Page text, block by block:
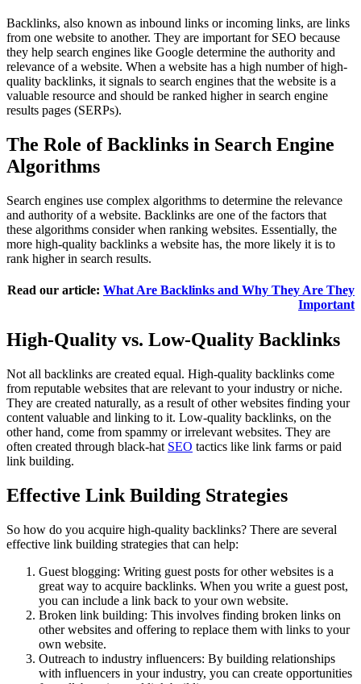
Backlinks, also known as inbound links or incoming links, are links
from one website to another. They are important for SEO because
they help search engines like Google determine the authority and
relevance of a website. When a website has a high number of high-
quality backlinks, it signals to search engines that the website is a
valuable resource and should be ranked higher in search engine
results pages (SERPs).
The Role of Backlinks in Search Engine
Algorithms
Search engines use complex algorithms to determine the relevance
and authority of a website. Backlinks are one of the factors that
these algorithms consider when ranking websites. Essentially, the
more high-quality backlinks a website has, the more likely it is to
rank higher in search results.
Read our article: What Are Backlinks and Why They Are They
Important
High-Quality vs. Low-Quality Backlinks
Not all backlinks are created equal. High-quality backlinks come
from reputable websites that are relevant to your industry or niche.
They are created naturally, as a result of other websites finding your
content valuable and linking to it. Low-quality backlinks, on the
other hand, come from spammy or irrelevant websites. They are
often created through black-hat SEO tactics like link farms or paid
link building.
Effective Link Building Strategies
So how do you acquire high-quality backlinks? There are several
effective link building strategies that can help:
Guest blogging: Writing guest posts for other websites is a
great way to acquire backlinks. When you write a guest post,
you can include a link back to your own website.
Broken link building: This involves finding broken links on
other websites and offering to replace them with links to your
own website.
Outreach to industry influencers: By building relationships
with influencers in your industry, you can create opportunities